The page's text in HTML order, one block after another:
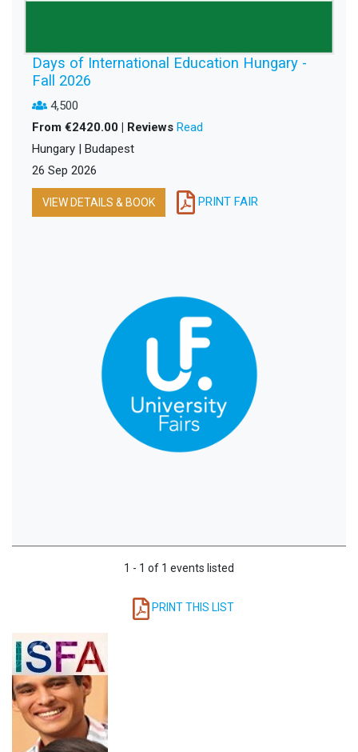
Days of International Education Hungary -
Fall 2026
4,500
From €2420.00 | Reviews Read
Hungary | Budapest
26 Sep 2026
VIEW DETAILS & BOOK PRINT FAIR
1 - 1 of 1 events listed
PRINT THIS LIST